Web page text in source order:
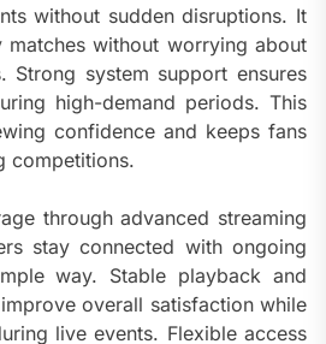
without sudden disruptions. It
matches without worrying about
Strong system support ensures
high-demand periods. This
confidence and keeps fans
competitions.
through advanced streaming
stay connected with ongoing
way. Stable playback and
overall satisfaction while
live events. Flexible access